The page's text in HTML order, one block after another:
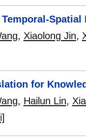
Spatial
, Xiaolong Jin,
for
, Hailun Lin,